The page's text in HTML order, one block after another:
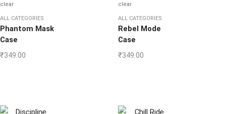
clear
ALL CATEGORIES
Phantom Mask
Case
₹349.00
clear
ALL CATEGORIES
Rebel Mode
Case
₹349.00